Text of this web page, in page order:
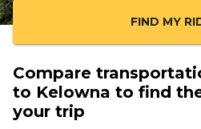
FIND MY
Compare
to Kelowna to find
your trip